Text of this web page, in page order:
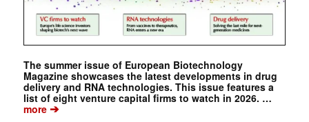
The summer issue of European Biotechnology
Magazine showcases the latest developments in drug
delivery and RNA technologies. This issue features a
list of eight venture capital firms to watch in 2026. …
more➔